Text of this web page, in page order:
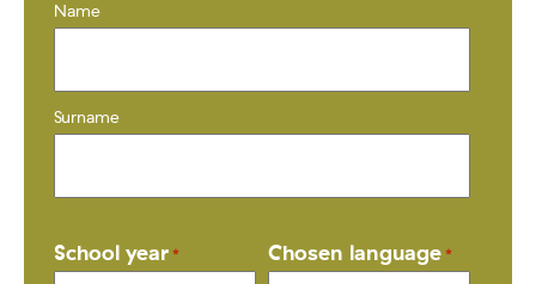
Name
Surname
School year* Chosen language*